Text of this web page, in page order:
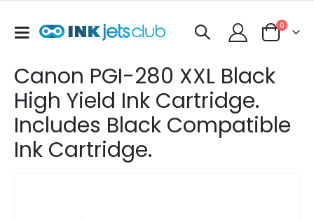
Toggle
Cart
0items
Canon PGI-280 XXL Black
High Yield Ink Cartridge.
Includes Black Compatible
Ink Cartridge.